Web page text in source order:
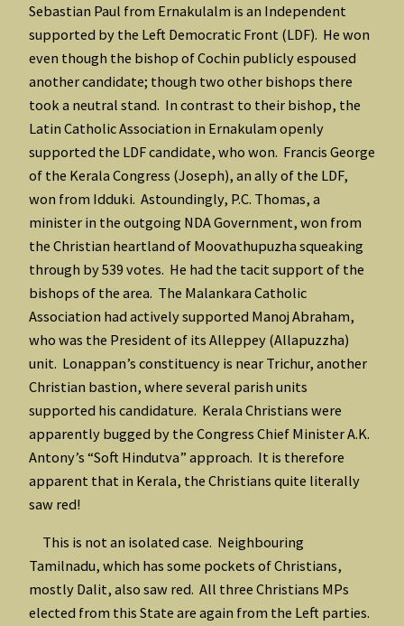
Sebastian Paul from Ernakulalm is an Independent
supported by the Left Democratic Front (LDF). He won
even though the bishop of Cochin publicly espoused
another candidate; though two other bishops there
took a neutral stand. In contrast to their bishop, the
Latin Catholic Association in Ernakulam openly
supported the LDF candidate, who won. Francis George
of the Kerala Congress (Joseph), an ally of the LDF,
won from Idduki. Astoundingly, P.C. Thomas, a
minister in the outgoing NDA Government, won from
the Christian heartland of Moovathupuzha squeaking
through by 539 votes. He had the tacit support of the
bishops of the area. The Malankara Catholic
Association had actively supported Manoj Abraham,
who was the President of its Alleppey (Allapuzzha)
unit. Lonappan’s constituency is near Trichur, another
Christian bastion, where several parish units
supported his candidature. Kerala Christians were
apparently bugged by the Congress Chief Minister A.K.
Antony’s “Soft Hindutva” approach. It is therefore
apparent that in Kerala, the Christians quite literally
saw red!
This is not an isolated case. Neighbouring
Tamilnadu, which has some pockets of Christians,
mostly Dalit, also saw red. All three Christians MPs
elected from this State are again from the Left parties.